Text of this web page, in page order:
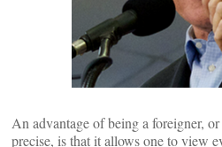
An advantage of being a foreigner,
precise, is that it allows one to view